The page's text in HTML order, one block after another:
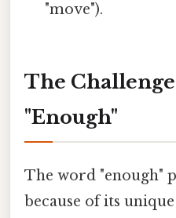
"move").
The
"Enough"
The word "enough"
because of its